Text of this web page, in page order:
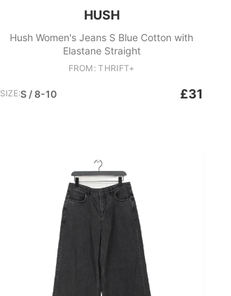
HUSH
Hush Women's Jeans S Blue Cotton with
Elastane Straight
FROM: THRIFT+
SIZE:S / 8-10 £31